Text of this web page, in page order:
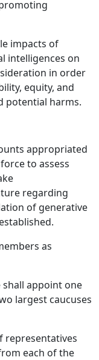
impacts of
intelligences on
in order
equity, and
potential harms.
appropriated
to assess
regarding
of generative
as
appoint one
largest caucuses
representatives
each of the